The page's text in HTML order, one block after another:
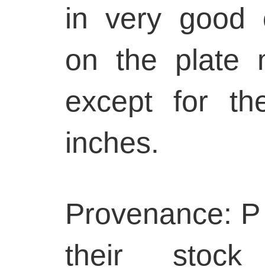
in very good
on the plate
except for
inches.
Provenance:
their stock